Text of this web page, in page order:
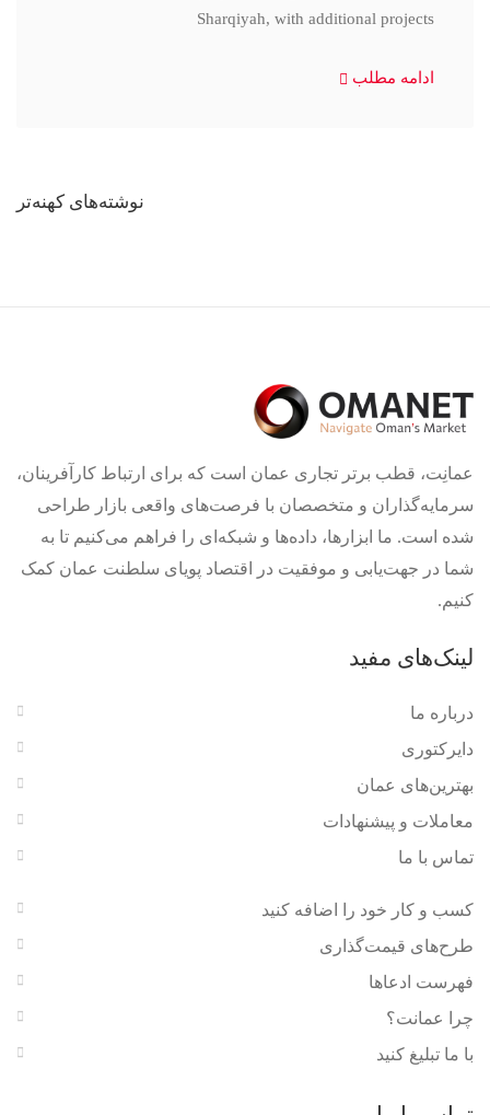
Sharqiyah, with additional projects
ادامه مطلب
نوشته‌های کهنه‌تر
عمانِت، قطب برتر تجاری عمان است که برای ارتباط کارآفرینان،
سرمایه‌گذاران و متخصصان با فرصت‌های واقعی بازار طراحی
شده است. ما ابزارها، داده‌ها و شبکه‌ای را فراهم می‌کنیم تا به
شما در جهت‌یابی و موفقیت در اقتصاد پویای سلطنت عمان کمک
کنیم.
لینک‌های مفید
درباره ما
دایرکتوری
بهترین‌های عمان
معاملات و پیشنهادات
تماس با ما
کسب و کار خود را اضافه کنید
طرح‌های قیمت‌گذاری
فهرست ادعاها
چرا عمانت؟
با ما تبلیغ کنید